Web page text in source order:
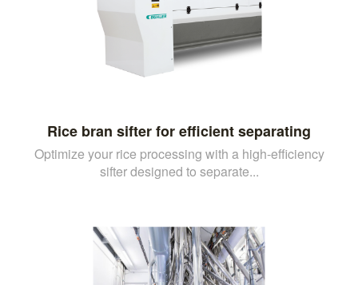
Rice bran sifter for efficient separating
Optimize your rice processing with a high-efficiency
sifter designed to separate...